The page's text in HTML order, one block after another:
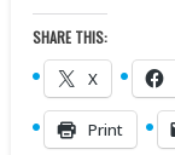
SHARE THIS:
X
Print